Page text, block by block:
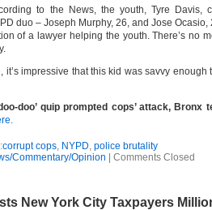
to the News, the youth, Tyre Davis,
duo – Joseph Murphy, 26, and Jose Ocasio,
of a lawyer helping the youth. There’s no
it’s impressive that this kid was savvy enough
doo’ quip prompted cops’ attack, Bronx
corrupt cops, NYPD, police brutality
Commentary/Opinion Comments Closed
New York City Taxpayers